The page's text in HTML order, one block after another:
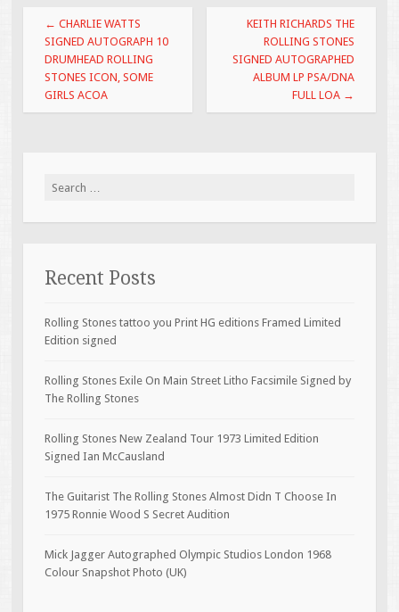
o
o
k
Post navigation
← CHARLIE WATTS
SIGNED AUTOGRAPH 10
DRUMHEAD ROLLING
STONES ICON, SOME
GIRLS ACOA
KEITH RICHARDS THE
ROLLING STONES
SIGNED AUTOGRAPHED
ALBUM LP PSA/DNA
FULL LOA →
Search for:
Recent Posts
Rolling Stones tattoo you Print HG editions Framed Limited
Edition signed
Rolling Stones Exile On Main Street Litho Facsimile Signed by
The Rolling Stones
Rolling Stones New Zealand Tour 1973 Limited Edition
Signed Ian McCausland
The Guitarist The Rolling Stones Almost Didn T Choose In
1975 Ronnie Wood S Secret Audition
Mick Jagger Autographed Olympic Studios London 1968
Colour Snapshot Photo (UK)